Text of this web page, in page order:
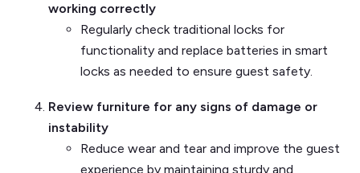
working correctly
Regularly check traditional locks for
functionality and replace batteries in smart
locks as needed to ensure guest safety.
Review furniture for any signs of damage or
instability
Reduce wear and tear and improve the guest
experience by maintaining sturdy and